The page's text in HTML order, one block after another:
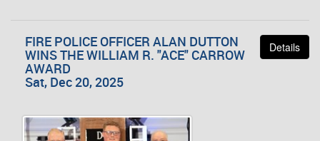
Details
FIRE POLICE OFFICER ALAN DUTTON
WINS THE WILLIAM R. "ACE" CARROW
AWARD
Sat, Dec 20, 2025